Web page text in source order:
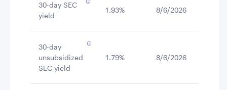
30-day SEC
yield
1.93% 8/6/2026
30-day
unsubsidized
SEC yield
1.79% 8/6/2026